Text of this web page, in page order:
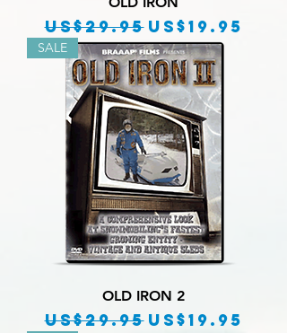
Regular Price
US$29.95 Sale Price
US$19.95
SALE
OLD IRON 2
Regular Price
US$29.95 Sale Price
US$19.95